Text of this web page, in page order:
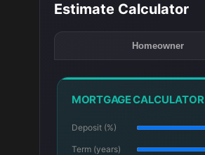
Estimate Calculator
Homeowner
MORTGAGE CALCULATOR
Deposit (%)
Term (years)